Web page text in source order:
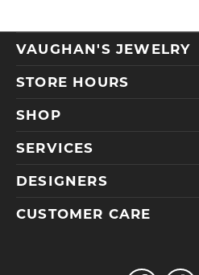
VAUGHAN'S JEWELRY
STORE HOURS
SHOP
SERVICES
DESIGNERS
CUSTOMER CARE